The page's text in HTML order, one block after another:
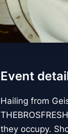
Event
Hailing from
they occupy.